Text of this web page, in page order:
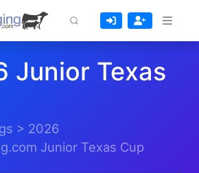
Junior Texas
> 2026
Junior Texas Cup